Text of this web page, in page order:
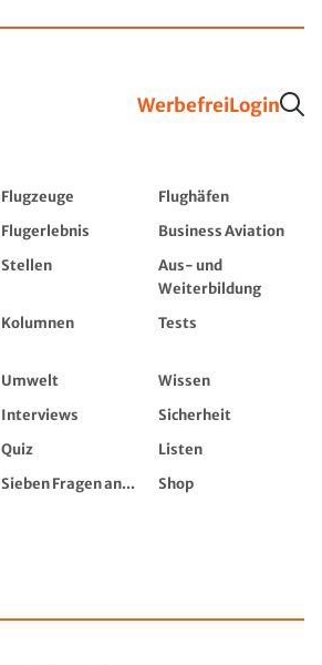
WerbefreiLogin
Flugzeuge
Flughäfen
Flugerlebnis
Business Aviation
Stellen
Aus- und
Weiterbildung
Kolumnen Tests
Umwelt
Wissen
Interviews
Sicherheit
Quiz
Listen
Sieben Fragen an...
Shop